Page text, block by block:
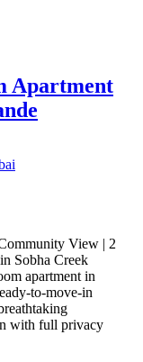
Apartment
View | 2
Sobha Creek
apartment in
to-move-in
with full privacy